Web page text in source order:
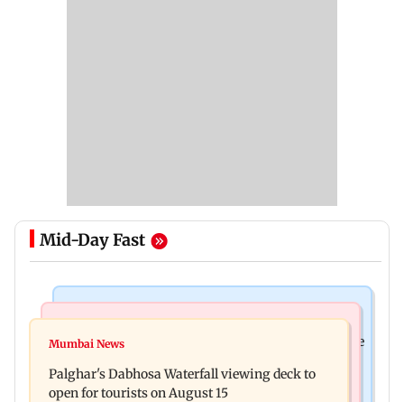
Mid-Day Fast
Sensex loses nearly 390 points amid rising crude
questioned about wearing saffron
Mumbai News
Palghar's Dabhosa Waterfall viewing deck to
open for tourists on August 15